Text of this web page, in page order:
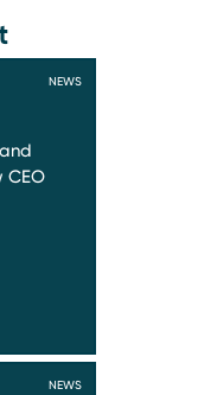
NEWS
CEO
NEWS